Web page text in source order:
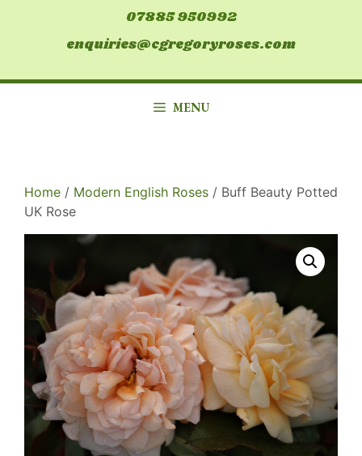
07885 950992
enquiries@cgregoryroses.com
MENU
Home / Modern English Roses / Buff Beauty Potted
UK Rose